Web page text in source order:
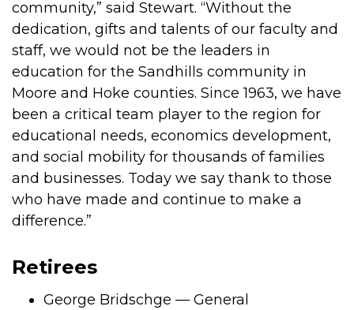
community,” said Stewart. “Without the
dedication, gifts and talents of our faculty and
staff, we would not be the leaders in
education for the Sandhills community in
Moore and Hoke counties. Since 1963, we have
been a critical team player to the region for
educational needs, economics development,
and social mobility for thousands of families
and businesses. Today we say thank to those
who have made and continue to make a
difference.”
Retirees
George Bridschge — General